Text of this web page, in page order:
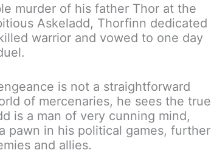
murder of his father Thor at the
Askeladd, Thorfinn dedicated
warrior and vowed to one day
is not a straightforward
of mercenaries, he sees the true
is a man of very cunning mind,
pawn in his political games, further
and allies.